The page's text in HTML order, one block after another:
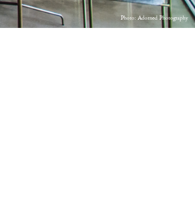
Photo:Adorned Photography